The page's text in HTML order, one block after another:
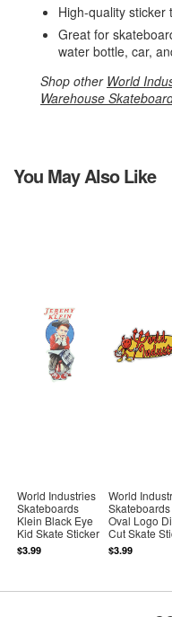
High-quality sticker
Great for
water bottle, car,
Shop other World
Warehouse
You May Also Like
World Industries
Skateboards
Klein Black Eye
Kid Skate Sticker
$3.99
World
Skateboards
Oval Logo
Cut Skate
$3.99